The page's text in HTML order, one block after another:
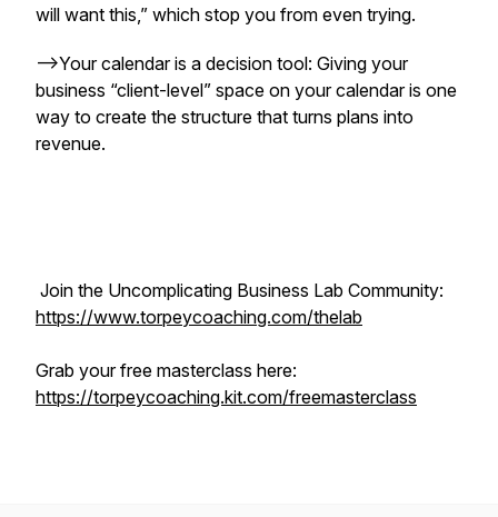
will want this,” which stop you from even trying.
-->Your calendar is a decision tool: Giving your
business “client-level” space on your calendar is one
way to create the structure that turns plans into
revenue.
Join the Uncomplicating Business Lab Community:
https://www.torpeycoaching.com/thelab
Grab your free masterclass here:
https://torpeycoaching.kit.com/freemasterclass